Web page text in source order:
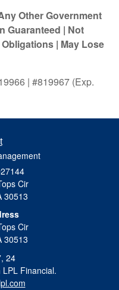
Other Government
Guaranteed | Not
| May Lose
| #819967 (Exp.
Cir
30513
Cir
30513
24
Financial.